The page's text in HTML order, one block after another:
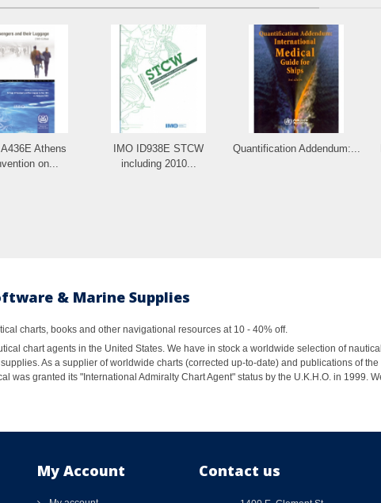
Athens
on...
IMO ID938E STCW
including 2010...
Quantification Addendum:...
& Marine Supplies
charts, books and other navigational resources at 10 - 40% off.
chart agents in the United States. We have in stock a worldwide selection of nautical
As a supplier of worldwide charts (corrected up-to-date) and publications of the
was granted its "International Admiralty Chart Agent" status by the U.K.H.O. in 1999.
My Account Contact us